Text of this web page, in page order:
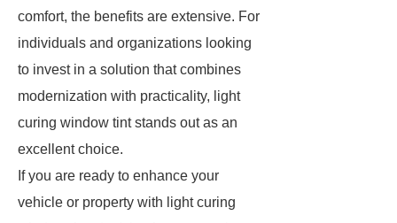
comfort, the benefits are extensive. For
individuals and organizations looking
to invest in a solution that combines
modernization with practicality, light
curing window tint stands out as an
excellent choice.
If you are ready to enhance your
vehicle or property with light curing